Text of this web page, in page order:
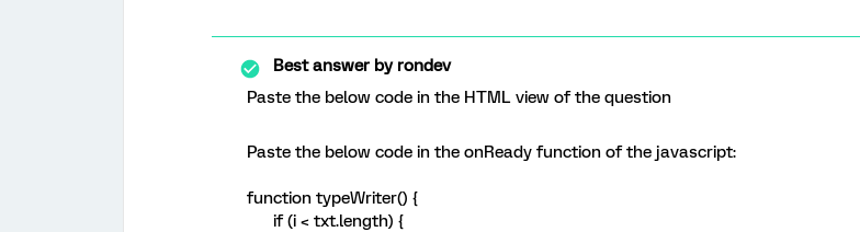
Best answer byrondev
Paste the below code in the HTML view of the question
Paste the below code in the onReady function of the javascript:
function typeWriter() {
if (i < txt.length) {